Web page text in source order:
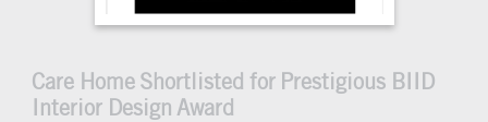
Care Home Shortlisted for Prestigious BIID
Interior Design Award